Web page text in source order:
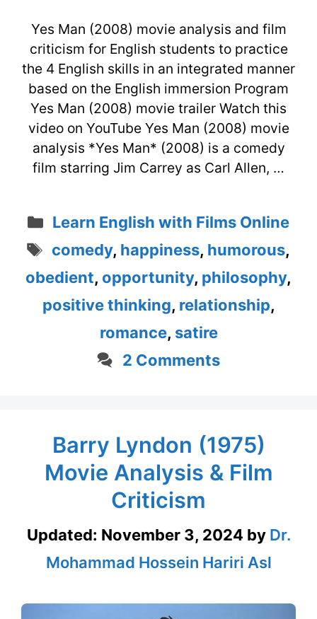
Yes Man (2008) movie analysis and film
criticism for English students to practice
the 4 English skills in an integrated manner
based on the English immersion Program
Yes Man (2008) movie trailer Watch this
video on YouTube Yes Man (2008) movie
analysis *Yes Man* (2008) is a comedy
film starring Jim Carrey as Carl Allen, …
Categories
Learn English with Films Online
Tags
comedy, happiness, humorous,
obedient, opportunity, philosophy,
positive thinking, relationship,
romance, satire
2 Comments
Barry Lyndon (1975)
Movie Analysis & Film
Criticism
Updated: November 3, 2024 by Dr.
Mohammad Hossein Hariri Asl